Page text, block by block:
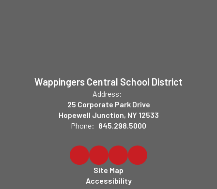
Wappingers Central School District
Address:
25 Corporate Park Drive
Hopewell Junction, NY 12533
Phone: 845.298.5000
Site Map
Accessibility